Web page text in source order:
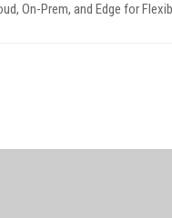
On-Prem, and Edge for